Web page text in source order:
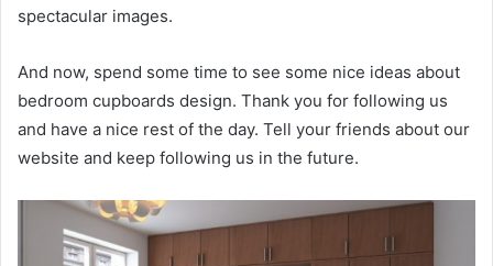
spectacular images.
And now, spend some time to see some nice ideas about
bedroom cupboards design. Thank you for following us
and have a nice rest of the day. Tell your friends about our
website and keep following us in the future.